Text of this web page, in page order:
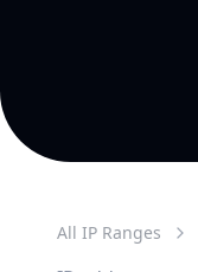
All IP Ranges